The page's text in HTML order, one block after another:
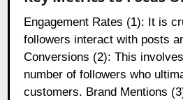
Engagement Rates (1): It is
followers interact with posts
Conversions (2): This
number of followers who
customers. Brand Mentions